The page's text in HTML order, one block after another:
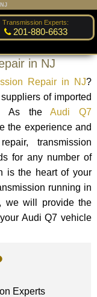
Transmission Experts:
201-880-6633
in NJ
Repair in NJ?
of imported
As theAudi Q7
the experience and
transmission
for any number of
is the heart of your
running in
we will provide the
Audi Q7 vehicle
Experts